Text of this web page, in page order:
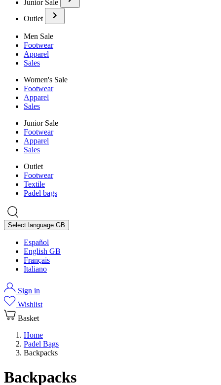
Junior Sale
Outlet
Men Sale
Footwear
Apparel
Sales
Women's Sale
Footwear
Apparel
Sales
Junior Sale
Footwear
Apparel
Sales
Outlet
Footwear
Textile
Padel bags
Select language GB
Español
English GB
Français
Italiano
Sign in
Wishlist
Basket
Home
Padel Bags
Backpacks
Backpacks